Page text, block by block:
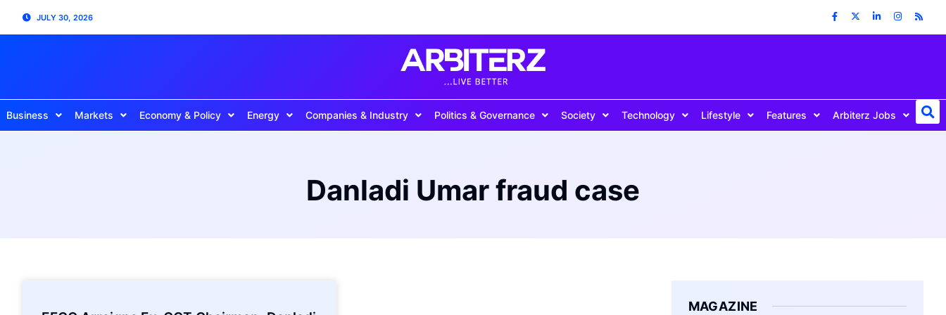
JULY 30, 2026
Business Markets Economy & Policy Energy Companies & Industry Politics & Governance Society Technology Lifestyle Features Arbiterz Jobs
Danladi Umar fraud case
MAGAZINE